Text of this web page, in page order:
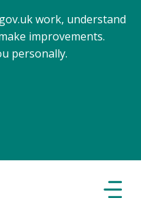
work, understand
improvements.
personally.